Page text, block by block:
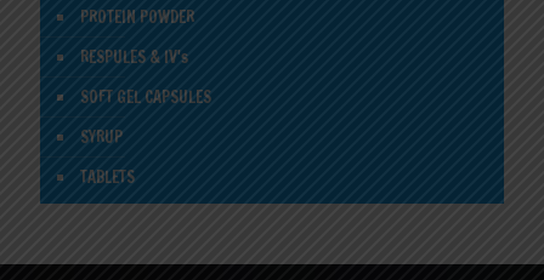
PROTEIN POWDER
RESPULES & IV's
SOFT GEL CAPSULES
SYRUP
TABLETS